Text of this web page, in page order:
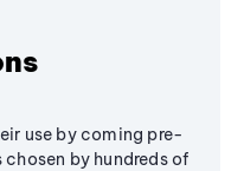
use by coming pre-
by hundreds of